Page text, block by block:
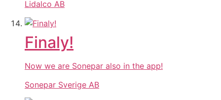
Lidalco AB
Finaly!
Now we are Sonepar also in the app!
Sonepar Sverige AB